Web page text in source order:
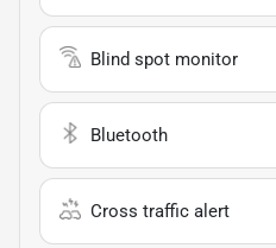
Blind spot monitor
Bluetooth
Cross traffic alert